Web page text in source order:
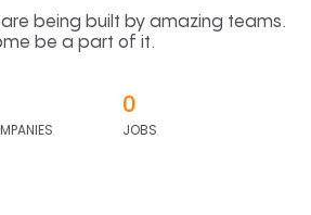
being built by amazing teams.
be a part of it.
0
JOBS